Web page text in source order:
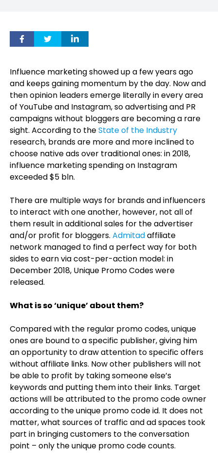
Influence marketing showed up a few years ago
and keeps gaining momentum by the day. Now and
then opinion leaders emerge literally in every area
of YouTube and Instagram, so advertising and PR
campaigns without bloggers are becoming a rare
sight. According to theState of the Industry
research, brands are more and more inclined to
choose native ads over traditional ones: in 2018,
influence marketing spending on Instagram
exceeded $5 bln.
There are multiple ways for brands and influencers
to interact with one another, however, not all of
them result in additional sales for the advertiser
and/or profit for bloggers. Admitadaffiliate
network managed to find a perfect way for both
sides to earn via cost-per-action model: in
December 2018, Unique Promo Codes were
released.
What is so ‘unique’ about them?
Compared with the regular promo codes, unique
ones are bound to a specific publisher, giving him
an opportunity to draw attention to specific offers
without affiliate links. Now other publishers will not
be able to profit by taking someone else’s
keywords and putting them into their links. Target
actions will be attributed to the promo code owner
according to the unique promo code id. It does not
matter, what sources of traffic and ad spaces took
part in bringing customers to the conversation
point – only the unique promo code counts.